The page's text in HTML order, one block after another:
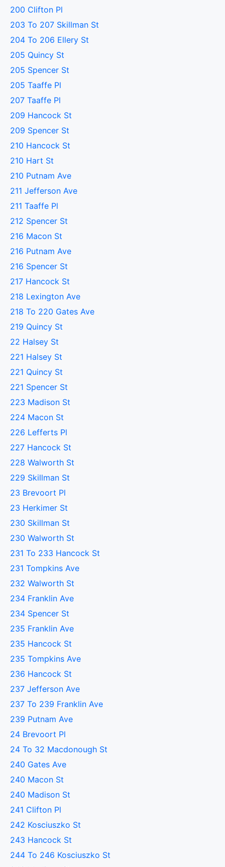
200 Clifton Pl
203 To 207 Skillman St
204 To 206 Ellery St
205 Quincy St
205 Spencer St
205 Taaffe Pl
207 Taaffe Pl
209 Hancock St
209 Spencer St
210 Hancock St
210 Hart St
210 Putnam Ave
211 Jefferson Ave
211 Taaffe Pl
212 Spencer St
216 Macon St
216 Putnam Ave
216 Spencer St
217 Hancock St
218 Lexington Ave
218 To 220 Gates Ave
219 Quincy St
22 Halsey St
221 Halsey St
221 Quincy St
221 Spencer St
223 Madison St
224 Macon St
226 Lefferts Pl
227 Hancock St
228 Walworth St
229 Skillman St
23 Brevoort Pl
23 Herkimer St
230 Skillman St
230 Walworth St
231 To 233 Hancock St
231 Tompkins Ave
232 Walworth St
234 Franklin Ave
234 Spencer St
235 Franklin Ave
235 Hancock St
235 Tompkins Ave
236 Hancock St
237 Jefferson Ave
237 To 239 Franklin Ave
239 Putnam Ave
24 Brevoort Pl
24 To 32 Macdonough St
240 Gates Ave
240 Macon St
240 Madison St
241 Clifton Pl
242 Kosciuszko St
243 Hancock St
244 To 246 Kosciuszko St